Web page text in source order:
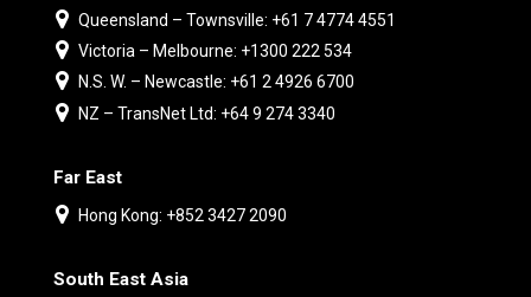
Queensland – Townsville: +61 7 4774 4551
Victoria – Melbourne: +1300 222 534
N.S. W. – Newcastle: +61 2 4926 6700
NZ – TransNet Ltd: +64 9 274 3340
Far East
Hong Kong: +852 3427 2090
South East Asia